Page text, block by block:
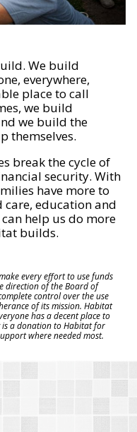
We build
everywhere,
place to call
we build
we build the
themselves.
break the cycle of
security. With
have more to
care, education and
help us do more
builds.
every effort to use funds
direction of the Board of
control over the use
of its mission. Habitat
has a decent place to
is a donation to Habitat for
where needed most.